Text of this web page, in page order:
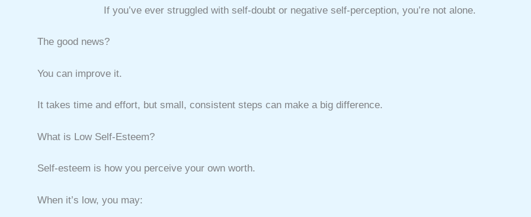
If you’ve ever struggled with self-doubt or negative self-perception, you’re not alone.
The good news?
You can improve it.
It takes time and effort, but small, consistent steps can make a big difference.
What is Low Self-Esteem?
Self-esteem is how you perceive your own worth.
When it’s low, you may: